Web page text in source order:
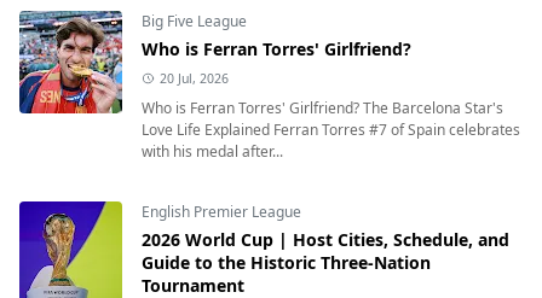
Big Five League
Who is Ferran Torres' Girlfriend?
20 Jul, 2026
Who is Ferran Torres' Girlfriend? The Barcelona Star's
Love Life Explained Ferran Torres #7 of Spain celebrates
with his medal after...
English Premier League
2026 World Cup | Host Cities, Schedule, and
Guide to the Historic Three-Nation
Tournament